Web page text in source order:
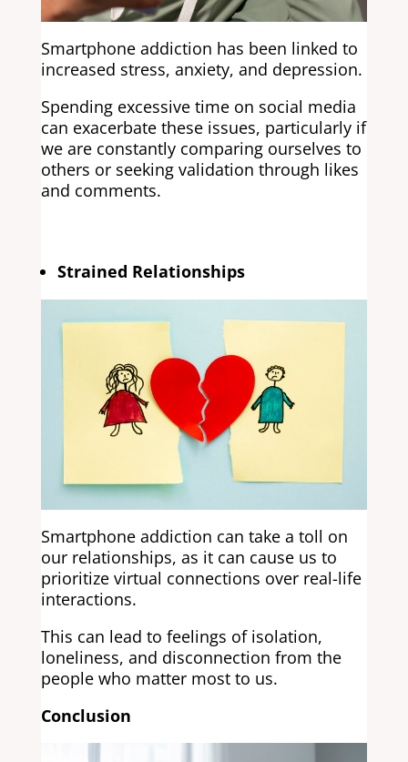
Smartphone addiction has been linked to
increased stress, anxiety, and depression.
Spending excessive time on social media
can exacerbate these issues, particularly if
we are constantly comparing ourselves to
others or seeking validation through likes
and comments.
Strained Relationships
Smartphone addiction can take a toll on
our relationships, as it can cause us to
prioritize virtual connections over real-life
interactions.
This can lead to feelings of isolation,
loneliness, and disconnection from the
people who matter most to us.
Conclusion